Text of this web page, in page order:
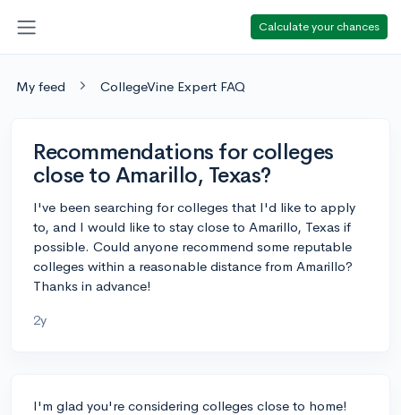
Calculate your chances
My feed CollegeVine Expert FAQ
Recommendations for colleges
close to Amarillo, Texas?
I've been searching for colleges that I'd like to apply
to, and I would like to stay close to Amarillo, Texas if
possible. Could anyone recommend some reputable
colleges within a reasonable distance from Amarillo?
Thanks in advance!
2y
I'm glad you're considering colleges close to home!